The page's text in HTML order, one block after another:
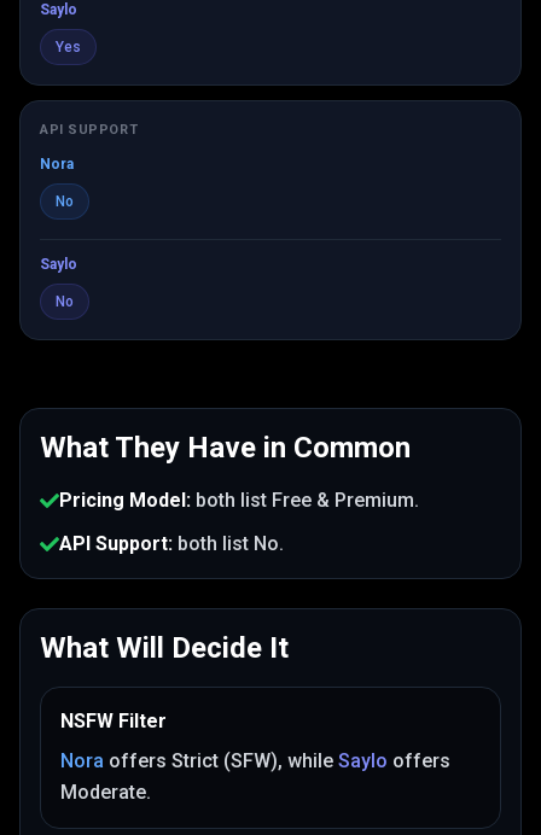
Saylo
Yes
API SUPPORT
Nora
No
Saylo
No
What They Have in Common
Pricing Model: both list Free & Premium.
API Support: both list No.
What Will Decide It
NSFW Filter
Nora offers Strict (SFW), while Saylo offers
Moderate.